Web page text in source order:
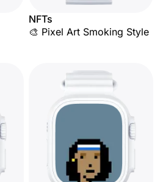
NFTs
🎨 Pixel Art Smoking Style